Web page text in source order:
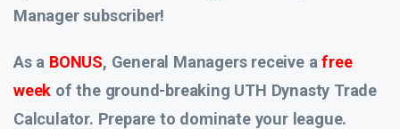
Manager subscriber!
As a BONUS, General Managers receive afree
week of the ground-breaking UTH Dynasty Trade
Calculator. Prepare to dominate your league.